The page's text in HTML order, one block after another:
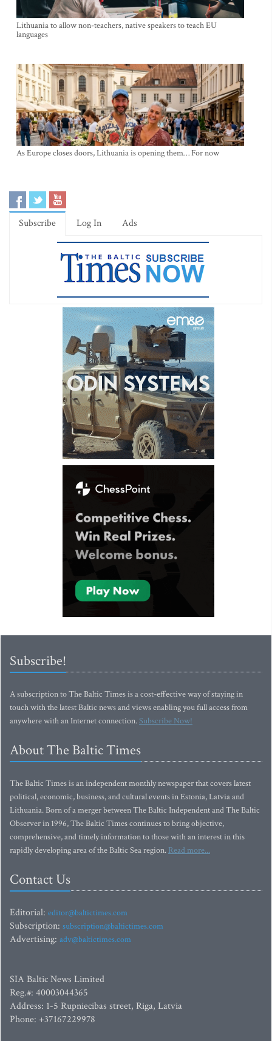
Lithuania to allow non-teachers, native speakers to teach EU
languages
As Europe closes doors, Lithuania is opening them… For now
Subscribe Log In Ads
Subscribe!
A subscription to The Baltic Times is a cost-effective way of staying in
touch with the latest Baltic news and views enabling you full access from
anywhere with an Internet connection.Subscribe Now!
About The Baltic Times
The Baltic Times is an independent monthly newspaper that covers latest
political, economic, business, and cultural events in Estonia, Latvia and
Lithuania. Born of a merger between The Baltic Independent and The Baltic
Observer in 1996, The Baltic Times continues to bring objective,
comprehensive, and timely information to those with an interest in this
rapidly developing area of the Baltic Sea region. Read more...
Contact Us
Editorial: editor@baltictimes.com
Subscription: subscription@baltictimes.com
Advertising: adv@baltictimes.com
SIA Baltic News Limited
Reg.#: 40003044365
Address: 1-5 Rupniecibas street, Riga, Latvia
Phone: +37167229978